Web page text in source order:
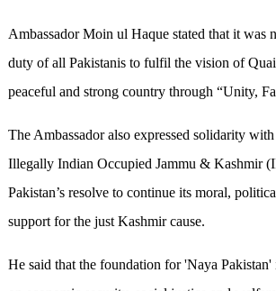
Ambassador Moin ul Haque stated that it was
duty of all Pakistanis to fulfil the vision of
peaceful and strong country through “Unity,
The Ambassador also expressed solidarity
Illegally Indian Occupied Jammu & Kashmir
Pakistan’s resolve to continue its moral,
support for the just Kashmir cause.
He said that the foundation for 'Naya